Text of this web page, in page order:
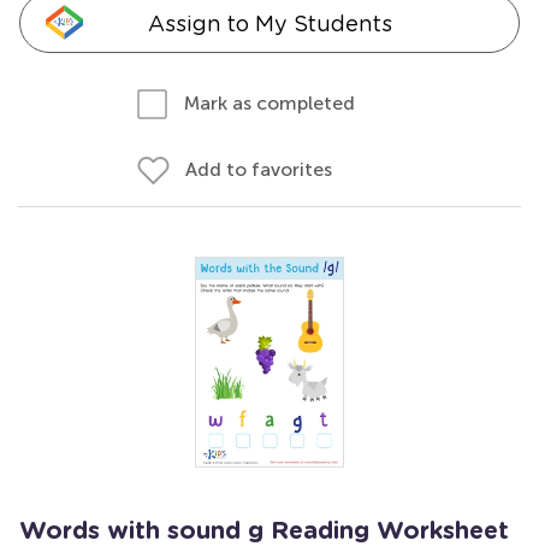
Assign to My Students
Mark as completed
Add to favorites
Words with sound g Reading Worksheet